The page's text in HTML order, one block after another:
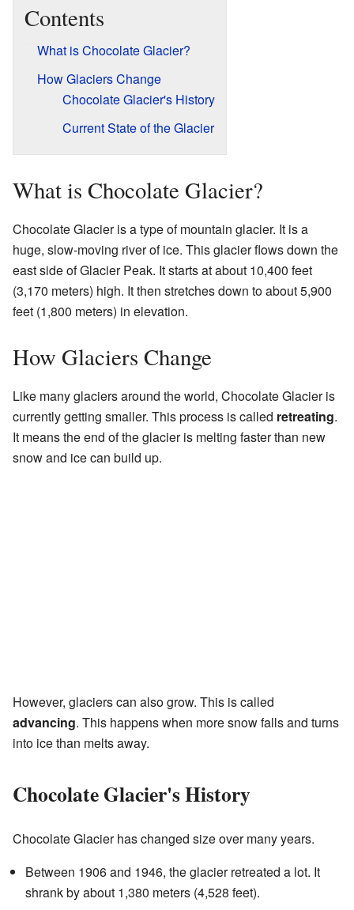
Contents
What is Chocolate Glacier?
How Glaciers Change
Chocolate Glacier's History
Current State of the Glacier
What is Chocolate Glacier?
Chocolate Glacier is a type of mountain glacier. It is a
huge, slow-moving river of ice. This glacier flows down the
east side of Glacier Peak. It starts at about 10,400 feet
(3,170 meters) high. It then stretches down to about 5,900
feet (1,800 meters) in elevation.
How Glaciers Change
Like many glaciers around the world, Chocolate Glacier is
currently getting smaller. This process is called retreating.
It means the end of the glacier is melting faster than new
snow and ice can build up.
However, glaciers can also grow. This is called
advancing. This happens when more snow falls and turns
into ice than melts away.
Chocolate Glacier's History
Chocolate Glacier has changed size over many years.
Between 1906 and 1946, the glacier retreated a lot. It
shrank by about 1,380 meters (4,528 feet).